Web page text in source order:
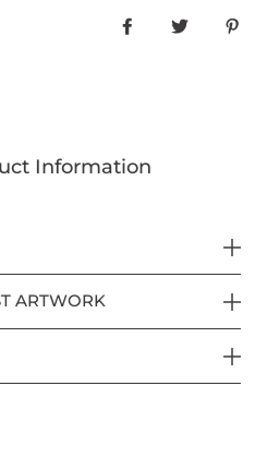
Information
ARTWORK